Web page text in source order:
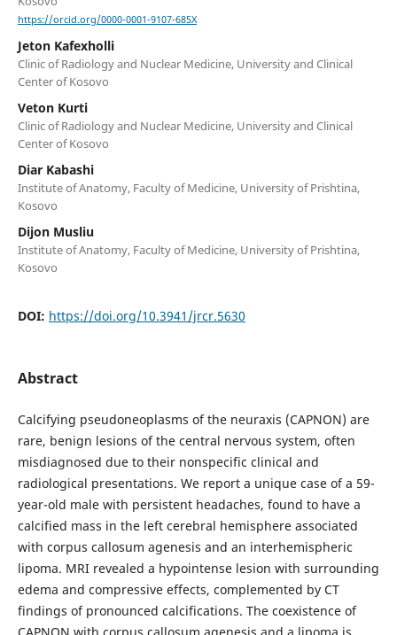
https://orcid.org/0000-0001-9107-685X
Jeton Kafexholli
Clinic of Radiology and Nuclear Medicine, University and Clinical
Center of Kosovo
Veton Kurti
Clinic of Radiology and Nuclear Medicine, University and Clinical
Center of Kosovo
Diar Kabashi
Institute of Anatomy, Faculty of Medicine, University of Prishtina,
Kosovo
Dijon Musliu
Institute of Anatomy, Faculty of Medicine, University of Prishtina,
Kosovo
DOI: https://doi.org/10.3941/jrcr.5630
Abstract
Calcifying pseudoneoplasms of the neuraxis (CAPNON) are
rare, benign lesions of the central nervous system, often
misdiagnosed due to their nonspecific clinical and
radiological presentations. We report a unique case of a 59-
year-old male with persistent headaches, found to have a
calcified mass in the left cerebral hemisphere associated
with corpus callosum agenesis and an interhemispheric
lipoma. MRI revealed a hypointense lesion with surrounding
edema and compressive effects, complemented by CT
findings of pronounced calcifications. The coexistence of